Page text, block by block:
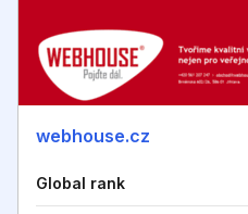
webhouse.cz
Global rank